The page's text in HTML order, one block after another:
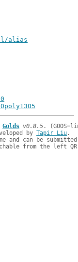
alias
Golds v0.8.5
by Tapir Liu.
and can be
from the left